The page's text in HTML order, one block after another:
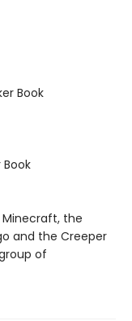
Book
Minecraft, the
and the Creeper
of